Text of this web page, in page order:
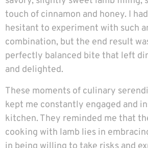
touch of cinnamon and honey. I
hesitant to experiment with such
combination, but the end result
perfectly balanced bite that left
and delighted.
These moments of culinary
kept me constantly engaged and
kitchen. They reminded me that
cooking with lamb lies in